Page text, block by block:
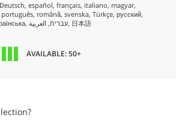
Deutsch, español, français, italiano, magyar,
português, română, svenska, Türkçe, русский,
עברית,العربية, 日本語
AVAILABLE: 50+